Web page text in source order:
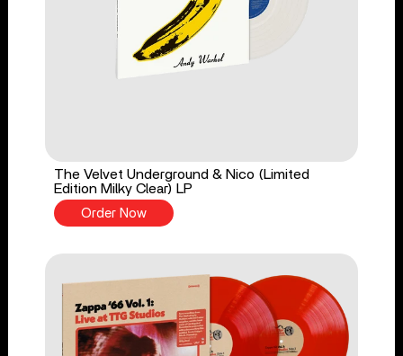
The Velvet Underground & Nico (Limited
Edition Milky Clear) LP
Order Now